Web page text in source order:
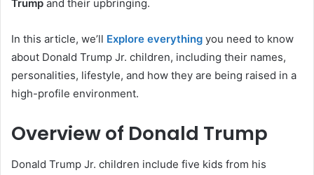
Trump and their upbringing.
In this article, we’ll Explore everything you need to know
about Donald Trump Jr. children, including their names,
personalities, lifestyle, and how they are being raised in a
high-profile environment.
Overview of Donald Trump
Donald Trump Jr. children include five kids from his